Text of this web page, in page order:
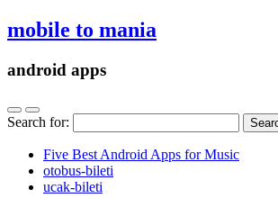
mobile to mania
android apps
Search for:
Five Best Android Apps for Music
‎otobus-bileti
‎ucak-bileti